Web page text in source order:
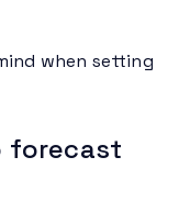
when setting
forecast